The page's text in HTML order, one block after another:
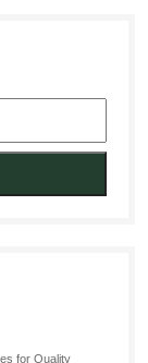
for Quality